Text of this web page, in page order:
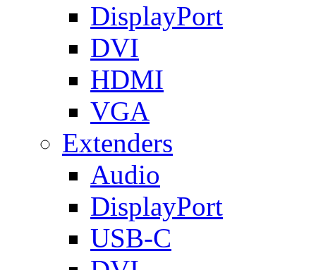
DisplayPort
DVI
HDMI
VGA
Extenders
Audio
DisplayPort
USB-C